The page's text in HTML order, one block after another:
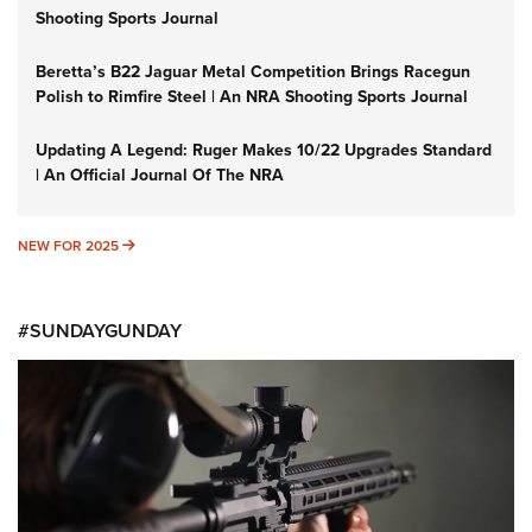
Shooting Sports Journal
Beretta’s B22 Jaguar Metal Competition Brings Racegun
Polish to Rimfire Steel | An NRA Shooting Sports Journal
Updating A Legend: Ruger Makes 10/22 Upgrades Standard
| An Official Journal Of The NRA
NEW FOR 2025 NEW FOR 2025
#SUNDAYGUNDAY